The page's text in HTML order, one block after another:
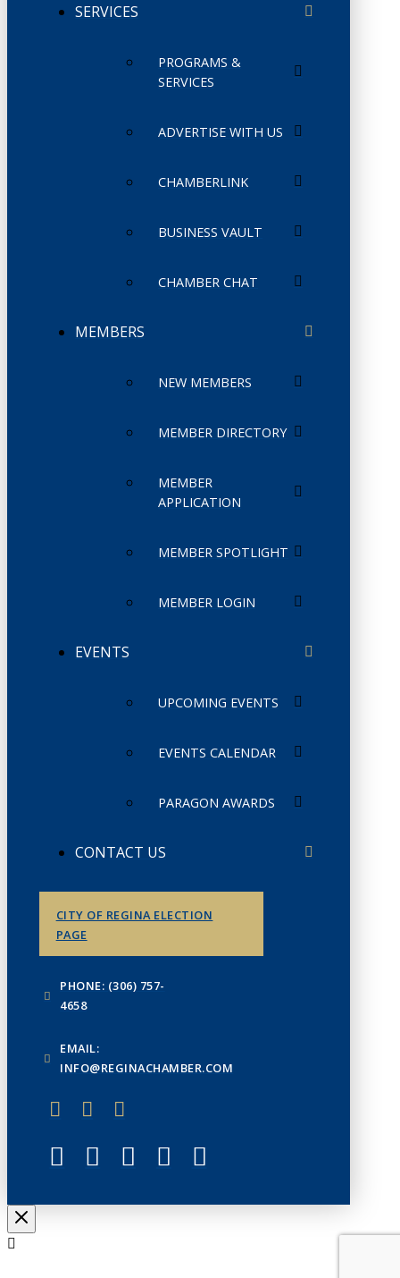
SERVICES
PROGRAMS &
SERVICES
ADVERTISE WITH US
CHAMBERLINK
BUSINESS VAULT
CHAMBER CHAT
MEMBERS
NEW MEMBERS
MEMBER DIRECTORY
MEMBER
APPLICATION
MEMBER SPOTLIGHT
MEMBER LOGIN
EVENTS
UPCOMING EVENTS
EVENTS CALENDAR
PARAGON AWARDS
CONTACT US
CITY OF REGINA ELECTION
PAGE
PHONE: (306) 757-
4658
EMAIL:
INFO@REGINACHAMBER.COM